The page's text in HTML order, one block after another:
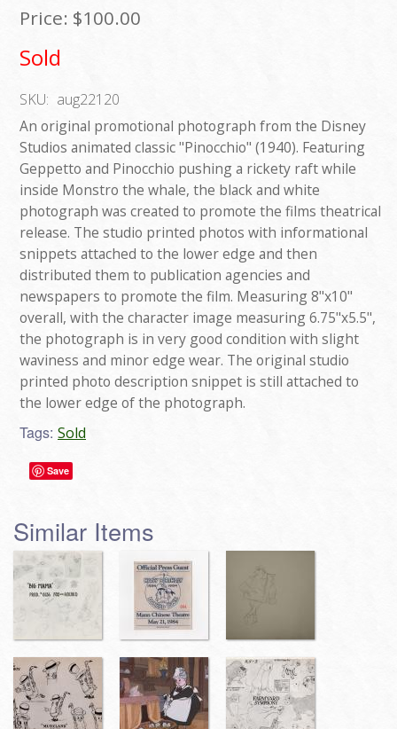
Price: $100.00
Sold
SKU: aug22120
An original promotional photograph from the Disney
Studios animated classic "Pinocchio" (1940). Featuring
Geppetto and Pinocchio pushing a rickety raft while
inside Monstro the whale, the black and white
photograph was created to promote the films theatrical
release. The studio printed photos with informational
snippets attached to the lower edge and then
distributed them to publication agencies and
newspapers to promote the film. Measuring 8"x10"
overall, with the character image measuring 6.75"x5.5",
the photograph is in very good condition with slight
waviness and minor edge wear. The original studio
printed photo description snippet is still attached to
the lower edge of the photograph.
Tags: Sold
Save
Similar Items